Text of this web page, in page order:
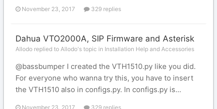
November 23, 2017 329 replies
Dahua VTO2000A, SIP Firmware and Asterisk
Allodo replied to Allodo's topic in Installation Help and Accessories
@bassbumper I created the VTH1510.py like you did.
For everyone who wanna try this, you have to insert
the VTH1510 also in configs.py. In configs.py is...
November 23, 2017 329 replies